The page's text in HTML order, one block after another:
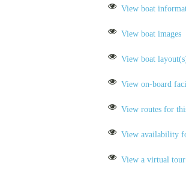
View boat
View boat images
View boat
View on-board
View routes for
View availability
View a virtual